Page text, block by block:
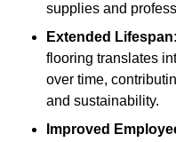
supplies and
Extended Lifespan:
flooring translates
over time,
and sustainability.
Improved